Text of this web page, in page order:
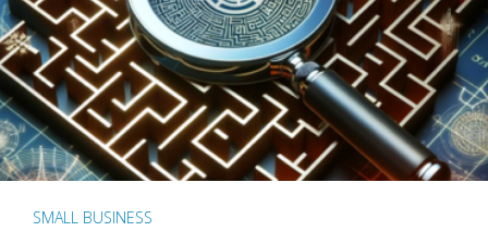
SMALL BUSINESS